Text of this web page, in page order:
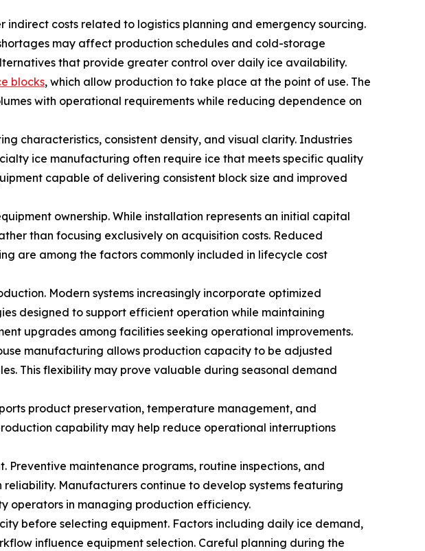
costs related to logistics planning and emergency sourcing.
may affect production schedules and cold-storage
that provide greater control over daily ice availability.
blocks, which allow production to take place at the point of use. The
with operational requirements while reducing dependence on
characteristics, consistent density, and visual clarity. Industries
ice manufacturing often require ice that meets specific quality
capable of delivering consistent block size and improved
ownership. While installation represents an initial capital
than focusing exclusively on acquisition costs. Reduced
are among the factors commonly included in lifecycle cost
Modern systems increasingly incorporate optimized
designed to support efficient operation while maintaining
upgrades among facilities seeking operational improvements.
manufacturing allows production capacity to be adjusted
This flexibility may prove valuable during seasonal demand
product preservation, temperature management, and
capability may help reduce operational interruptions
Preventive maintenance programs, routine inspections, and
Manufacturers continue to develop systems featuring
operators in managing production efficiency.
before selecting equipment. Factors including daily ice demand,
influence equipment selection. Careful planning during the